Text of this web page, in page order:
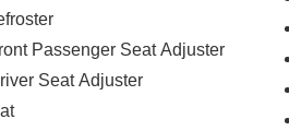
Passenger Seat Adjuster
Seat Adjuster